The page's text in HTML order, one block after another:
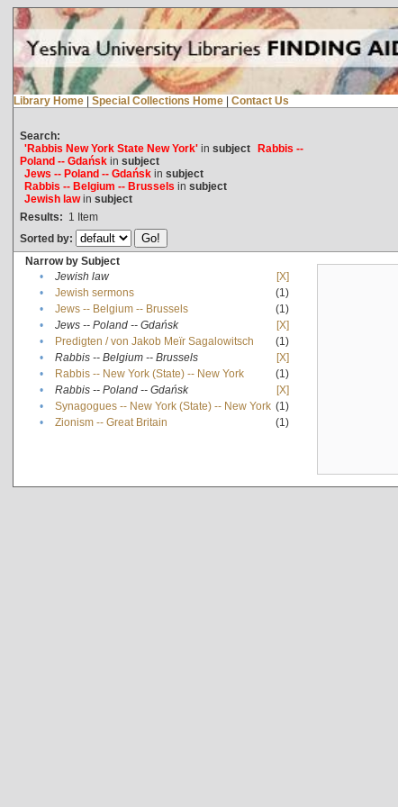
Library Home | Special Collections Home | Contact Us
Search:
'Rabbis New York State New York'in subject Rabbis --
Poland -- Gdańskin subject
Jews -- Poland -- Gdańskin subject
Rabbis -- Belgium -- Brussels in subject
Jewish lawin subject
Results: 1 Item
Sorted by:
Narrow by Subject
•
Jewish law
[X]
•
Jewish sermons
(1)
•
Jews -- Belgium -- Brussels
(1)
•
Jews -- Poland -- Gdańsk
[X]
•
Predigten / von Jakob Meïr Sagalowitsch
(1)
•
Rabbis -- Belgium -- Brussels
[X]
•
Rabbis -- New York (State) -- New York
(1)
•
Rabbis -- Poland -- Gdańsk
[X]
•
Synagogues -- New York (State) -- New York (1)
•
Zionism -- Great Britain (1)